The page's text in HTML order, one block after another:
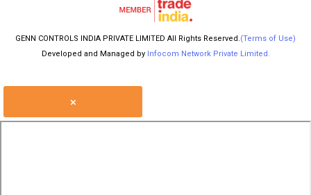
GENN CONTROLS INDIA PRIVATE LIMITED All Rights Reserved.(Terms of Use)
Developed and Managed by Infocom Network Private Limited.
×